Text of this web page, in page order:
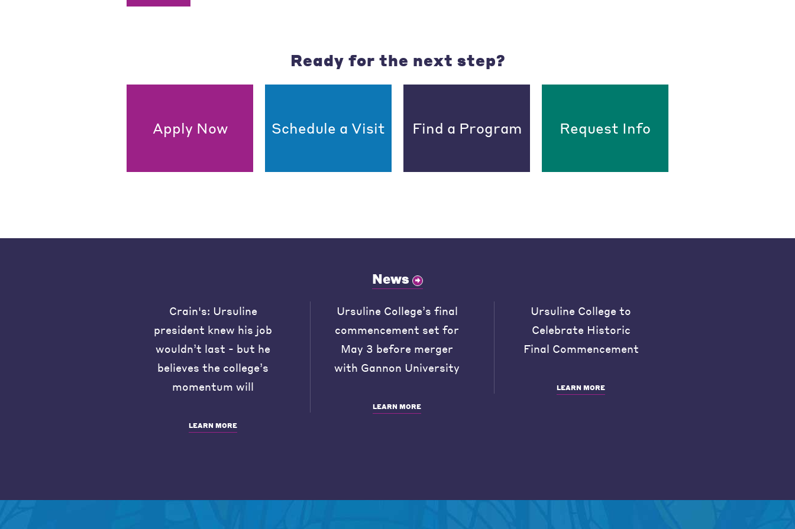
Ready for the next step?
Apply Now Schedule a Visit Find a Program Request Info
News
Crain's: Ursuline
president knew his job
wouldn’t last - but he
believes the college’s
momentum will
LEARN MORE
Ursuline College’s final
commencement set for
May 3 before merger
with Gannon University
LEARN MORE
Ursuline College to
Celebrate Historic
Final Commencement
LEARN MORE